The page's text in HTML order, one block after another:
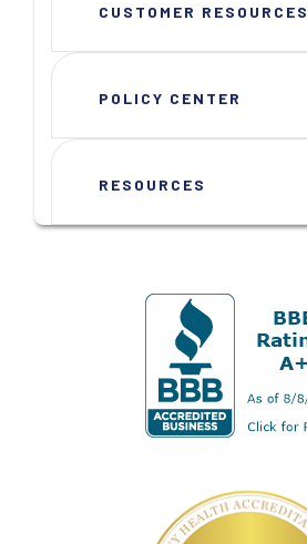
CUSTOMER RESOURCES
POLICY CENTER
RESOURCES